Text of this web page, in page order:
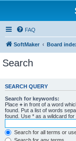
FAQ
SoftMaker Board
Search
SEARCH QUERY
Search for keywords:
Place + in front of a word
found. Put a list of words
found. Use * as a wildcard for
Search for all terms or